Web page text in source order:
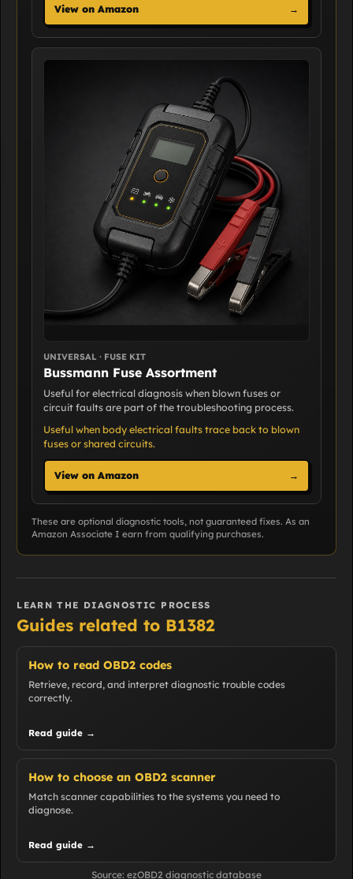
View on Amazon →
UNIVERSAL · FUSE KIT
Bussmann Fuse Assortment
Useful for electrical diagnosis when blown fuses or
circuit faults are part of the troubleshooting process.
Useful when body electrical faults trace back to blown
fuses or shared circuits.
View on Amazon →
These are optional diagnostic tools, not guaranteed fixes. As an
Amazon Associate I earn from qualifying purchases.
LEARN THE DIAGNOSTIC PROCESS
Guides related to B1382
How to read OBD2 codes
Retrieve, record, and interpret diagnostic trouble codes
correctly.
Read guide →
How to choose an OBD2 scanner
Match scanner capabilities to the systems you need to
diagnose.
Read guide →
Source: ezOBD2 diagnostic database